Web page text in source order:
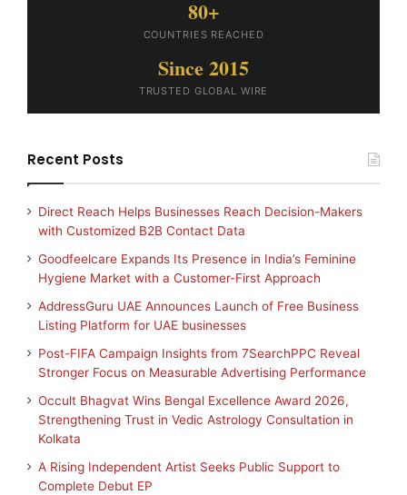
80+
COUNTRIES REACHED
Since 2015
TRUSTED GLOBAL WIRE
Recent Posts
Direct Reach Helps Businesses Reach Decision-Makers
with Customized B2B Contact Data
Goodfeelcare Expands Its Presence in India’s Feminine
Hygiene Market with a Customer-First Approach
AddressGuru UAE Announces Launch of Free Business
Listing Platform for UAE businesses
Post-FIFA Campaign Insights from 7SearchPPC Reveal
Stronger Focus on Measurable Advertising Performance
Occult Bhagvat Wins Bengal Excellence Award 2026,
Strengthening Trust in Vedic Astrology Consultation in
Kolkata
A Rising Independent Artist Seeks Public Support to
Complete Debut EP